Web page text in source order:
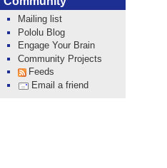
Mailing list
Pololu Blog
Engage Your Brain
Community Projects
Feeds
Email a friend